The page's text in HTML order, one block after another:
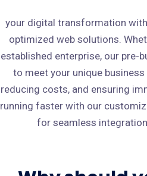
your digital transformation
optimized web solutions.
established enterprise, our pre-
to meet your unique
reducing costs, and ensuring
running faster with our
for seamless